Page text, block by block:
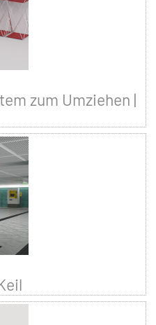
zum Umziehen |